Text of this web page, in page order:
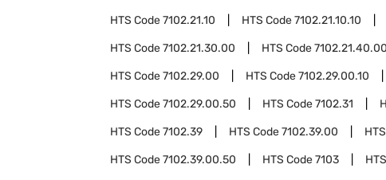
HTS Code7102.21.10 HTS Code7102.21.10.10
HTS Code7102.21.30.00 HTS Code7102.21.40.00
HTS Code7102.29.00 HTS Code7102.29.00.10
HTS Code7102.29.00.50 HTS Code7102.31
HTS Code7102.39 HTS Code7102.39.00
HTS Code7102.39.00.50 HTS Code7103